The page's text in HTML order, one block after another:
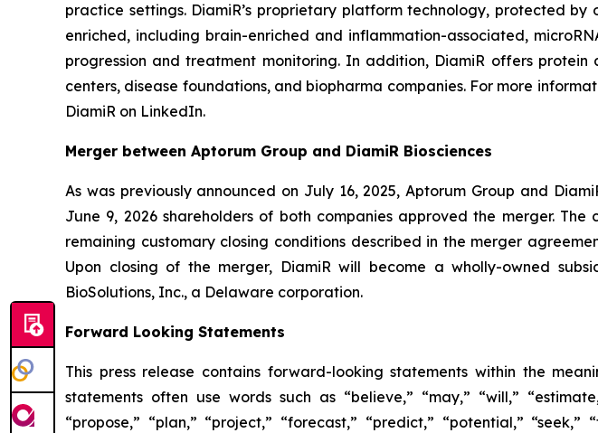
practice settings. DiamiR’s proprietary platform technology, protected
enriched, including brain-enriched and inflammation-associated,
progression and treatment monitoring. In addition, DiamiR offers
centers, disease foundations, and biopharma companies. For more
DiamiR on LinkedIn.
Merger between Aptorum Group and DiamiR Biosciences
As was previously announced on July 16, 2025, Aptorum Group and
June 9, 2026 shareholders of both companies approved the merger.
remaining customary closing conditions described in the merger
Upon closing of the merger, DiamiR will become a wholly-owned
BioSolutions, Inc., a Delaware corporation.
Forward Looking Statements
This press release contains forward-looking statements within the
statements often use words such as “believe,” “may,” “will,”
“propose,” “plan,” “project,” “forecast,” “predict,” “potential,”